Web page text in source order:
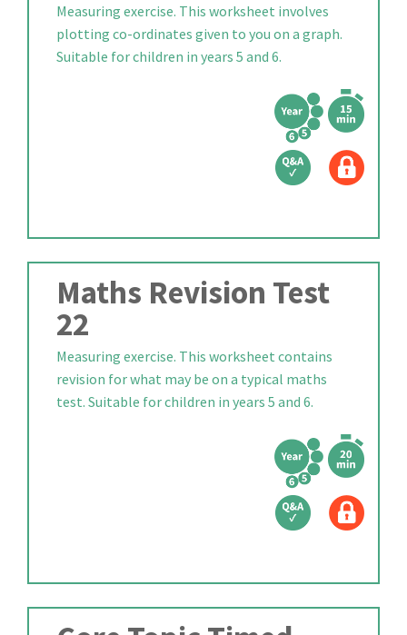
Measuring exercise. This worksheet involves
plotting co-ordinates given to you on a graph.
Suitable for children in years 5 and 6.
Maths Revision Test
22
Measuring exercise. This worksheet contains
revision for what may be on a typical maths
test. Suitable for children in years 5 and 6.